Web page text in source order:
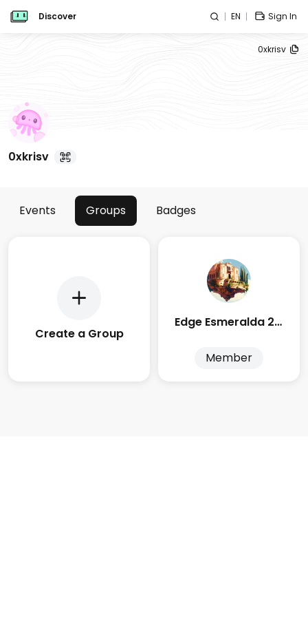
Discover EN Sign In
0xkrisv
0xkrisv
Events Groups Badges
Create a Group
Edge Esmeralda 2025
Member